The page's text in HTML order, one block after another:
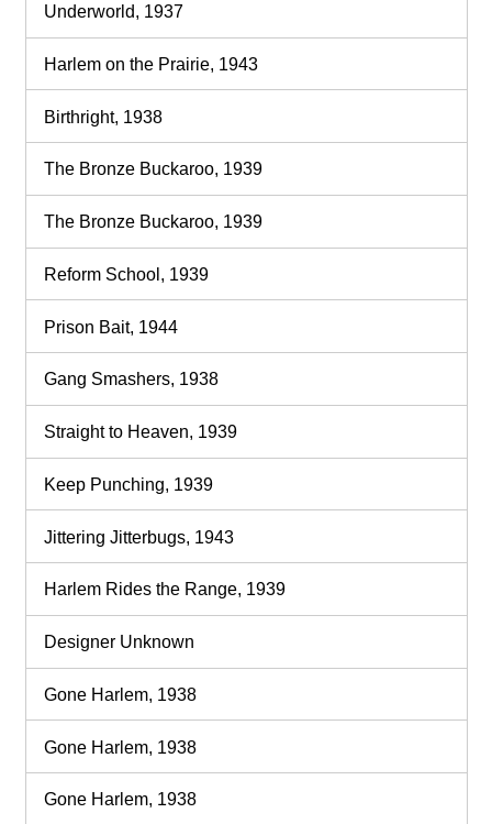
Underworld, 1937
Harlem on the Prairie, 1943
Birthright, 1938
The Bronze Buckaroo, 1939
The Bronze Buckaroo, 1939
Reform School, 1939
Prison Bait, 1944
Gang Smashers, 1938
Straight to Heaven, 1939
Keep Punching, 1939
Jittering Jitterbugs, 1943
Harlem Rides the Range, 1939
Designer Unknown
Gone Harlem, 1938
Gone Harlem, 1938
Gone Harlem, 1938